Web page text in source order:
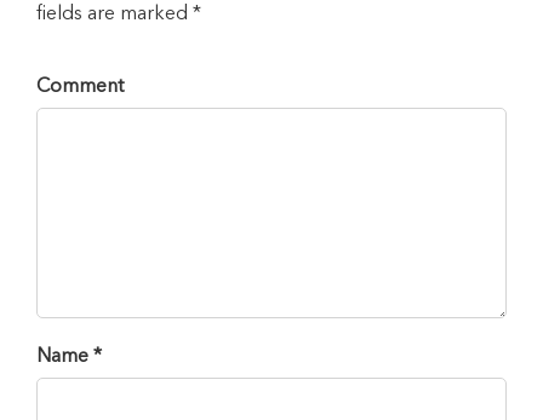
fields are marked *
Comment
Name *